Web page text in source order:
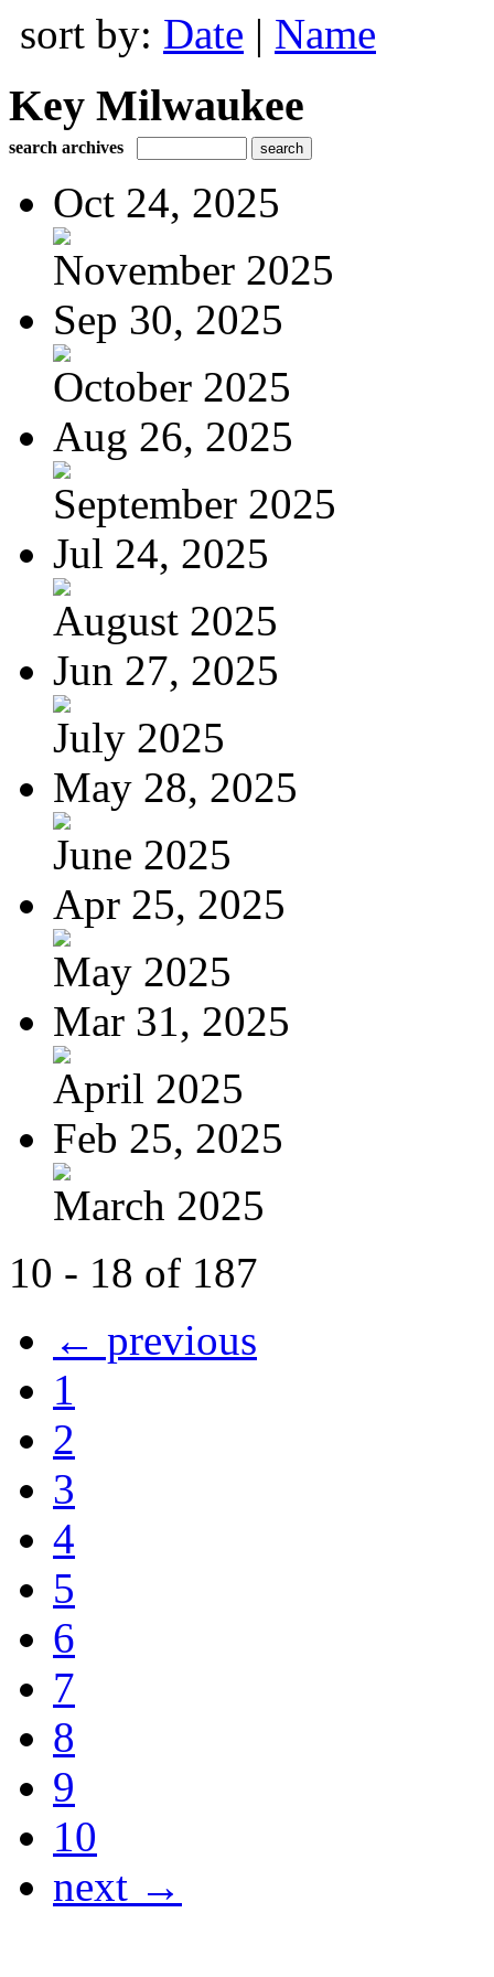
sort by: Date | Name
Key Milwaukee
search archives
Oct 24, 2025
November 2025
Sep 30, 2025
October 2025
Aug 26, 2025
September 2025
Jul 24, 2025
August 2025
Jun 27, 2025
July 2025
May 28, 2025
June 2025
Apr 25, 2025
May 2025
Mar 31, 2025
April 2025
Feb 25, 2025
March 2025
10 - 18 of 187
← previous
1
2
3
4
5
6
7
8
9
10
next →